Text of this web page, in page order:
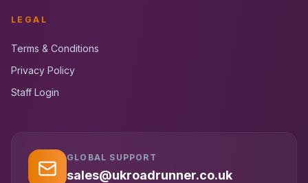
LEGAL
Terms & Conditions
Privacy Policy
Staff Login
GLOBAL SUPPORT
sales@ukroadrunner.co.uk
UK RoadRunner
Typically replies instantly